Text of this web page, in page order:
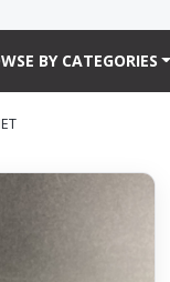
BY CATEGORIES